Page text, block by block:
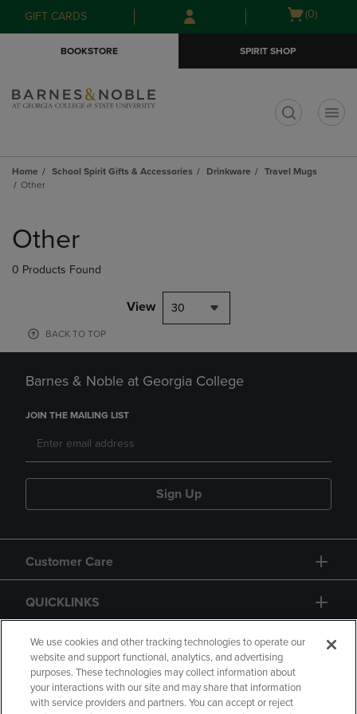
Skip
to
Skip
to
menu
GIFT CARDS
Open
(0)
BOOKSTORE SPIRIT SHOP
Home School Spirit Gifts & Accessories Drinkware
Travel Mugs
Other
products
Other
0 Products Found
View 30
BACK TO TOP
Barnes & Noble at Georgia College
JOIN THE MAILING LIST
Sign Up
Customer Care
QUICKLINKS
GIFT CARD
We use cookies and other tracking technologies to operate our
website and support functional, analytics, and advertising
purposes. These technologies may collect information about
your interactions with our site and may share that information
with service providers and partners. You can accept or reject